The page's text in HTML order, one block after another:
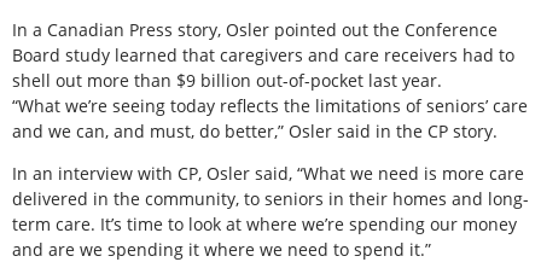
In a Canadian Press story, Osler pointed out the Conference
Board study learned that caregivers and care receivers had to
shell out more than $9 billion out-of-pocket last year.
“What we’re seeing today reflects the limitations of seniors’ care
and we can, and must, do better,” Osler said in the CP story.
In an interview with CP, Osler said, “What we need is more care
delivered in the community, to seniors in their homes and long-
term care. It’s time to look at where we’re spending our money
and are we spending it where we need to spend it.”